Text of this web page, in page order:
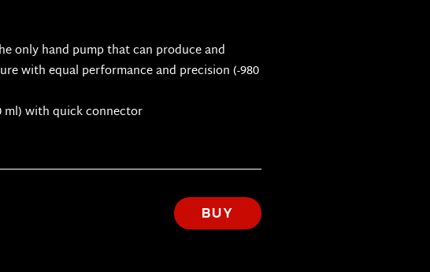
only hand pump that can produce and
with equal performance and precision (-980
ml) with quick connector
BUY